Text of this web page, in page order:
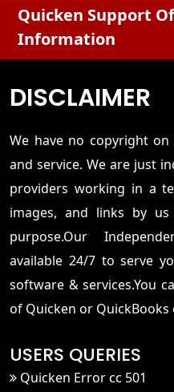
Quicken Support
Information
DISCLAIMER
We have no copyright
and service. We are just
providers working in a
images, and links by
purpose.Our
available 24/7 to serve
software & services.You
of Quicken or
USERS QUERIES
Quicken Error cc 501